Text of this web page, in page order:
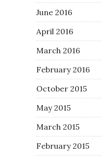
June 2016
April 2016
March 2016
February 2016
October 2015
May 2015
March 2015
February 2015